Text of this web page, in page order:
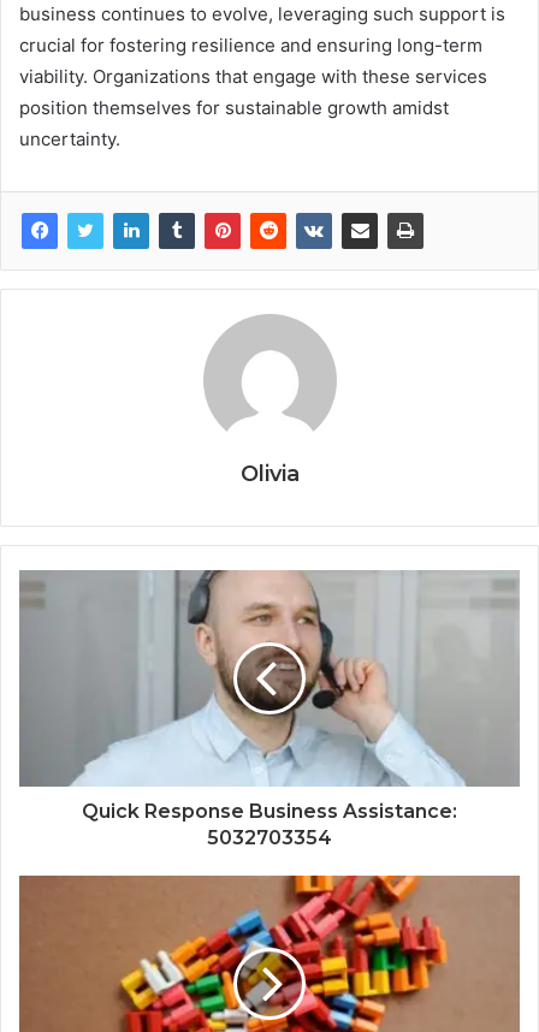
business continues to evolve, leveraging such support is
crucial for fostering resilience and ensuring long-term
viability. Organizations that engage with these services
position themselves for sustainable growth amidst
uncertainty.
Olivia
Quick Response Business Assistance:
5032703354